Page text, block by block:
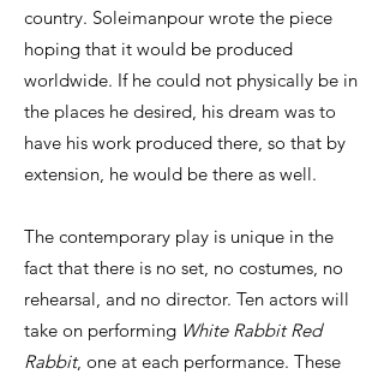
country. Soleimanpour wrote the piece
hoping that it would be produced
worldwide. If he could not physically be in
the places he desired, his dream was to
have his work produced there, so that by
extension, he would be there as well.
The contemporary play is unique in the
fact that there is no set, no costumes, no
rehearsal, and no director. Ten actors will
take on performing White Rabbit Red
Rabbit, one at each performance. These